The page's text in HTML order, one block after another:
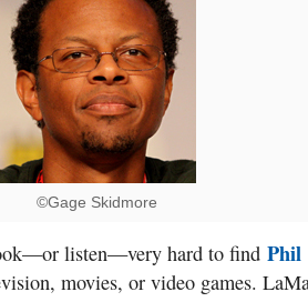
©Gage Skidmore
listen—very hard to find Phil
movies, or video games.